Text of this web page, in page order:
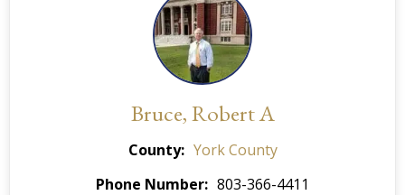
Bruce, Robert A
County
York County
Phone Number
803-366-4411